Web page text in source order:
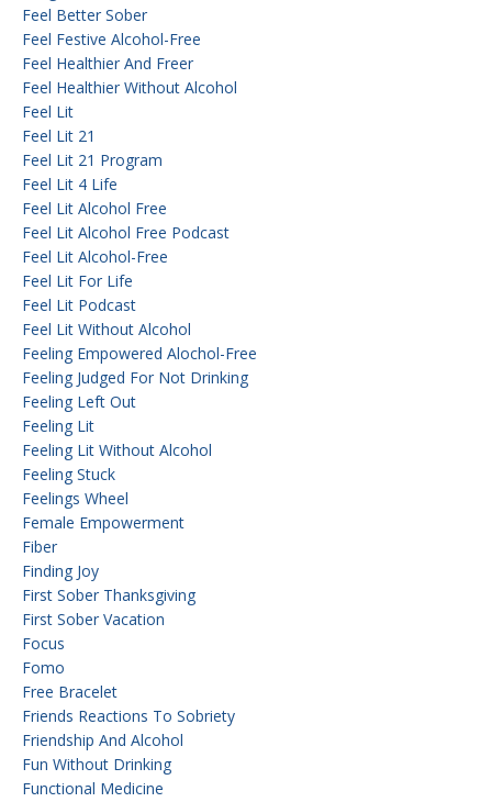
Feel Better Sober
Feel Festive Alcohol-Free
Feel Healthier And Freer
Feel Healthier Without Alcohol
Feel Lit
Feel Lit 21
Feel Lit 21 Program
Feel Lit 4 Life
Feel Lit Alcohol Free
Feel Lit Alcohol Free Podcast
Feel Lit Alcohol-Free
Feel Lit For Life
Feel Lit Podcast
Feel Lit Without Alcohol
Feeling Empowered Alochol-Free
Feeling Judged For Not Drinking
Feeling Left Out
Feeling Lit
Feeling Lit Without Alcohol
Feeling Stuck
Feelings Wheel
Female Empowerment
Fiber
Finding Joy
First Sober Thanksgiving
First Sober Vacation
Focus
Fomo
Free Bracelet
Friends Reactions To Sobriety
Friendship And Alcohol
Fun Without Drinking
Functional Medicine